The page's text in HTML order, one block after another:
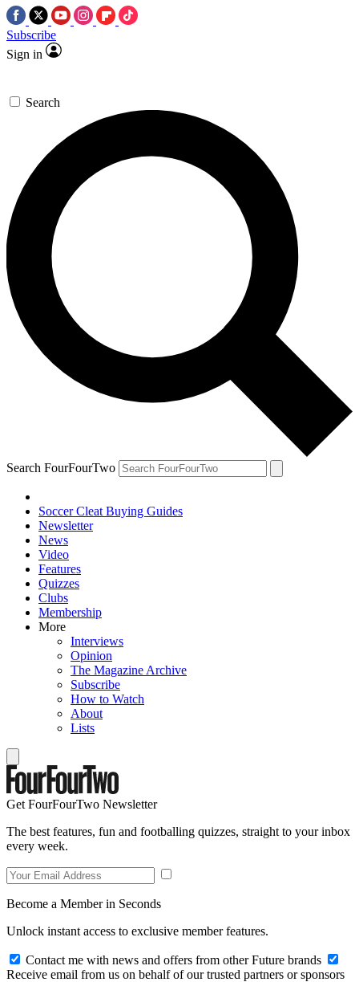
Subscribe
Sign in
Search
Search FourFourTwo
Soccer Cleat Buying Guides
Newsletter
News
Video
Features
Quizzes
Clubs
Membership
More
Interviews
Opinion
The Magazine Archive
Subscribe
How to Watch
About
Lists
Get FourFourTwo Newsletter
The best features, fun and footballing quizzes, straight to your inbox
every week.
Become a Member in Seconds
Unlock instant access to exclusive member features.
Contact me with news and offers from other Future brands
Receive email from us on behalf of our trusted partners or sponsors